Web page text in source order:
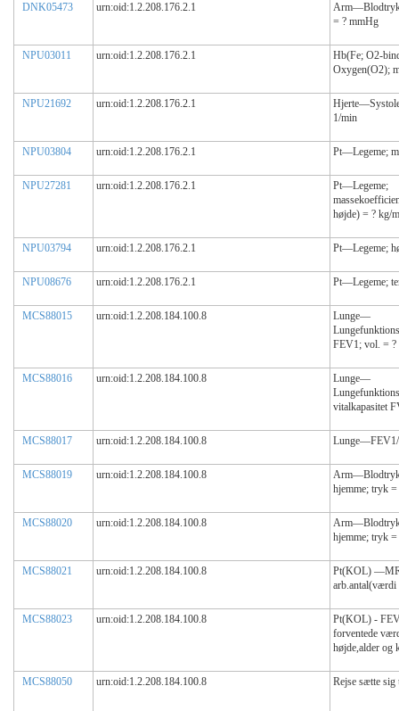
DNK05473 urn:oid:1.2.208.176.2.1
= ? mmHg
NPU03011 urn:oid:1.2.208.176.2.1
Hb(Fe; O2-
Oxygen(O2);
NPU21692 urn:oid:1.2.208.176.2.1
1/min
NPU03804 urn:oid:1.2.208.176.2.1 Pt—Legeme;
NPU27281 urn:oid:1.2.208.176.2.1
Pt—Legeme;
højde) = ? kg/
NPU03794 urn:oid:1.2.208.176.2.1 Pt—Legeme;
NPU08676 urn:oid:1.2.208.176.2.1 Pt—Legeme;
MCS88015 urn:oid:1.2.208.184.100.8
Lunge—
FEV1; vol. = ?
MCS88016 urn:oid:1.2.208.184.100.8
Lunge—
vitalkapasitet
MCS88017 urn:oid:1.2.208.184.100.8
MCS88019 urn:oid:1.2.208.184.100.8
hjemme; tryk
MCS88020 urn:oid:1.2.208.184.100.8
hjemme; tryk
MCS88021 urn:oid:1.2.208.184.100.8
Pt(KOL)
arb.antal(værdi
MCS88023 urn:oid:1.2.208.184.100.8
Pt(KOL) -
forventede
højde,alder og
MCS88050 urn:oid:1.2.208.184.100.8 Rejse sætte sig